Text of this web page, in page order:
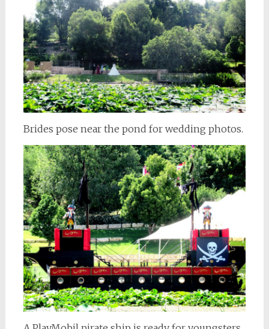
Brides pose near the pond for wedding photos.